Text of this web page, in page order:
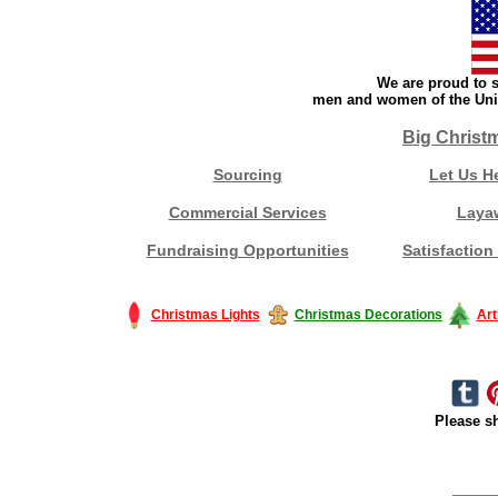
We are proud to
men and women of the
Big
Sourcing Let Us
Commercial Services
Fundraising Opportunities Satisfaction
Christmas Lights Christmas Decorations
Please